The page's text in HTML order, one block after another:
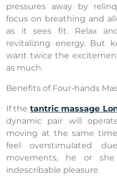
pressures away by
focus on breathing and
as it sees fit. Relax
revitalizing energy. But
want twice the
as much.
Benefits of Four-hands
If the tantric massage
dynamic pair will
moving at the same
feel overstimulated
movements, he or
indescribable pleasure.